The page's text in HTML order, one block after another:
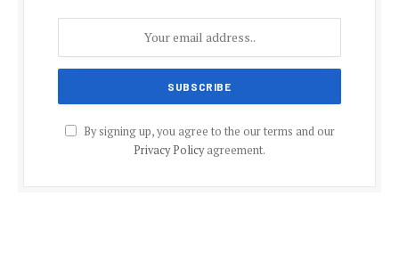
By signing up, you agree to the our terms and our
Privacy Policyagreement.